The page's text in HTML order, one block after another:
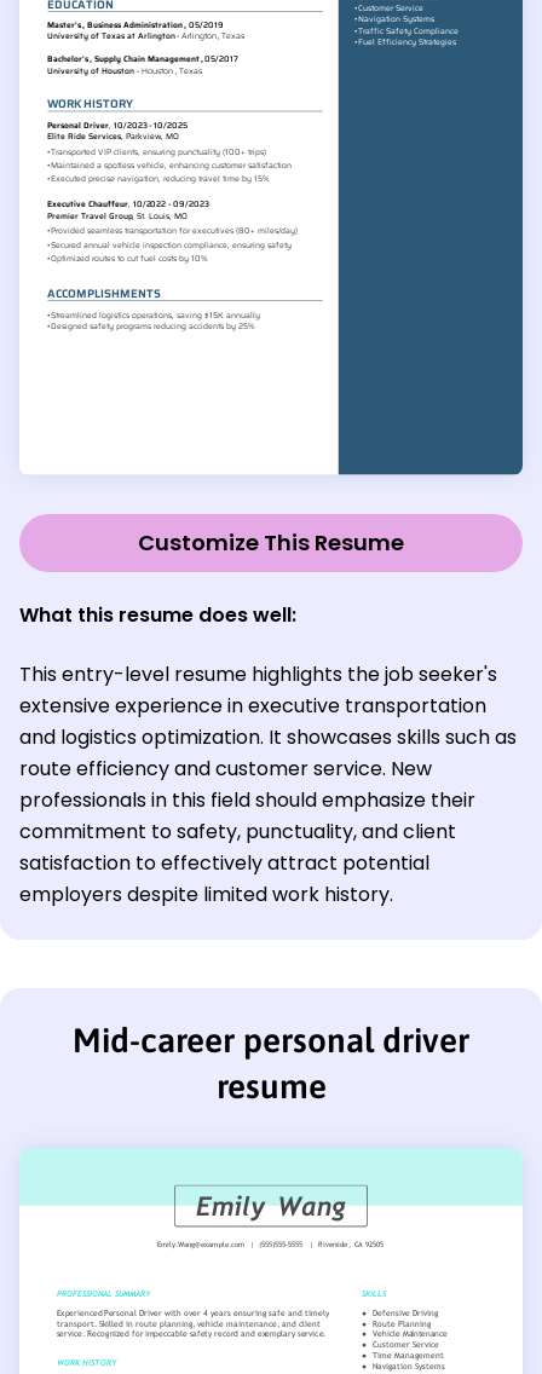
Customize This Resume
What this resume does well:
This entry-level resume highlights the job seeker's
extensive experience in executive transportation
and logistics optimization. It showcases skills such as
route efficiency and customer service. New
professionals in this field should emphasize their
commitment to safety, punctuality, and client
satisfaction to effectively attract potential
employers despite limited work history.
Mid-career personal driver
resume